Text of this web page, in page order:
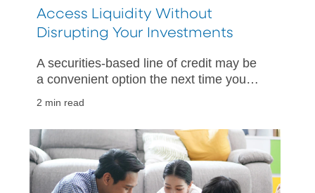
Access Liquidity Without
Disrupting Your Investments
A securities-based line of credit may be
a convenient option the next time you
2 min read